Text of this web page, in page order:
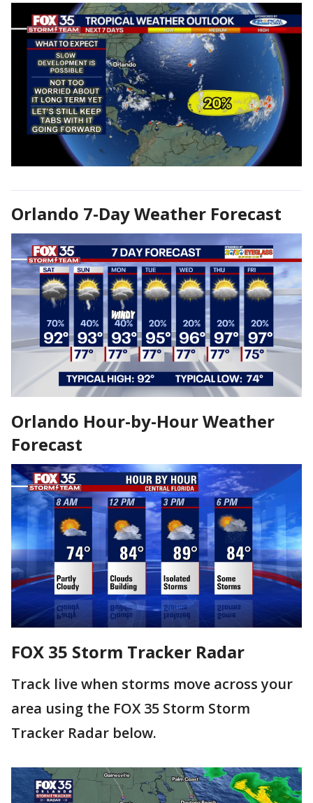
Orlando 7-Day Weather Forecast
Orlando Hour-by-Hour Weather
Forecast
FOX 35 Storm Tracker Radar
Track live when storms move across your
area using the FOX 35 Storm Storm
Tracker Radar below.